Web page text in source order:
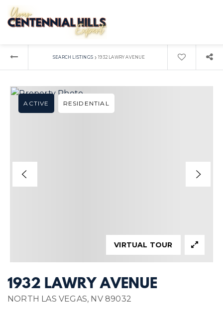
SEARCH LISTINGS › 1932 LAWRY AVENUE
1932 LAWRY AVENUE
NORTH LAS VEGAS, NV 89032
ACTIVE RESIDENTIAL
VIRTUAL TOUR